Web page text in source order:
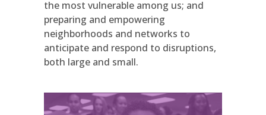
the most vulnerable among us; and
preparing and empowering
neighborhoods and networks to
anticipate and respond to disruptions,
both large and small.